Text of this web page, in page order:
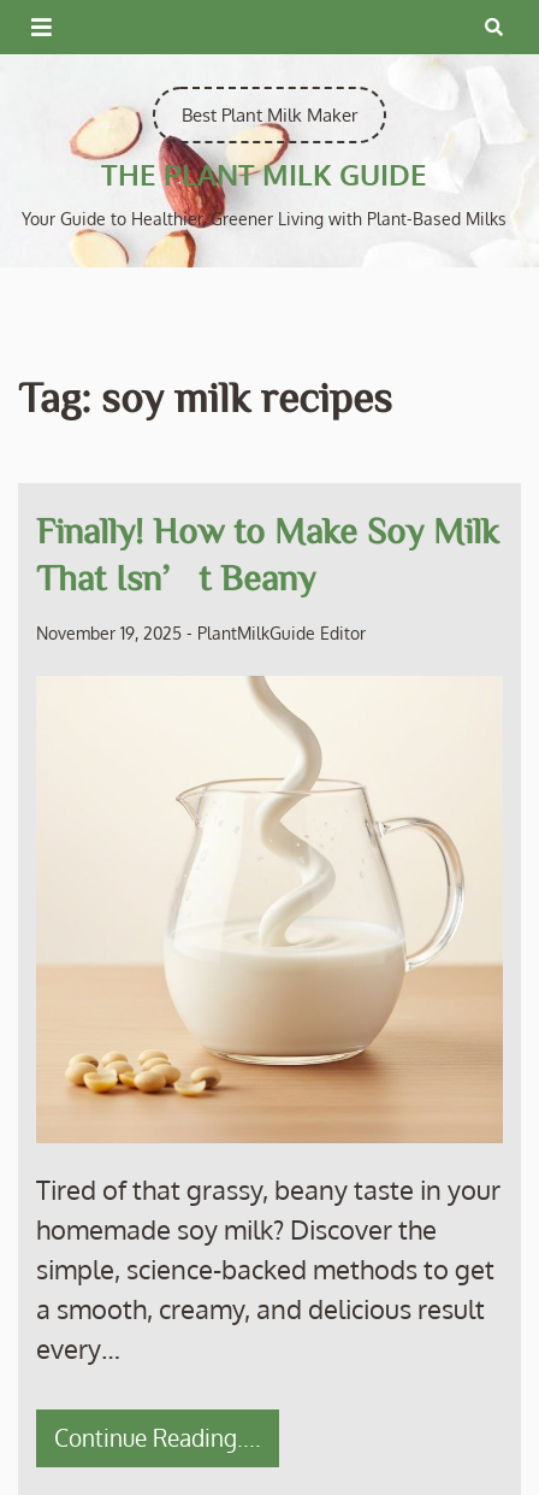
Skip
to
Best Plant Milk Maker
THE PLANT MILK GUIDE
Your Guide to Healthier, Greener Living with Plant-Based Milks
Tag: soy milk recipes
Finally! How to Make Soy Milk
That Isn’t Beany
November 19, 2025 - PlantMilkGuide Editor
Tired of that grassy, beany taste in your
homemade soy milk? Discover the
simple, science-backed methods to get
a smooth, creamy, and delicious result
every…
Continue Reading....